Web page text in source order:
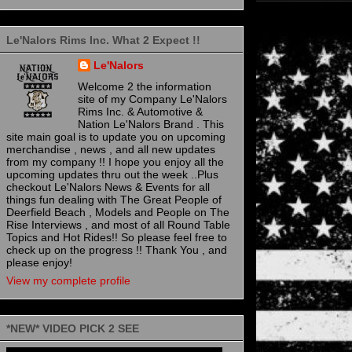
Le'Nalors Rims Inc. What 2 Expect !!
Le'Nalors
Welcome 2 the information
site of my Company Le'Nalors
Rims Inc. & Automotive &
Nation Le'Nalors Brand . This
site main goal is to update you on upcoming
merchandise , news , and all new updates
from my company !! I hope you enjoy all the
upcoming updates thru out the week ..Plus
checkout Le'Nalors News & Events for all
things fun dealing with The Great People of
Deerfield Beach , Models and People on The
Rise Interviews , and most of all Round Table
Topics and Hot Rides!! So please feel free to
check up on the progress !! Thank You , and
please enjoy!
View my complete profile
*NEW* VIDEO PICK 2 SEE